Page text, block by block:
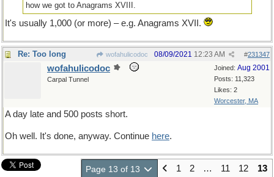
how we got to Anagrams XVIII.
It's usually 1,000 (or more) – e.g. Anagrams XVII.
Re: Too long wofahulicodoc #231347
08/09/2021 12:23 AM
Joined: Aug 2001
Posts: 11,323
Likes: 2
Worcester, MA
wofahulicodoc
Carpal Tunnel
A day late and 500 posts short.
Oh well. It's done, anyway. Continue here.
Page 13 of 13 1 2 … 11 12 13